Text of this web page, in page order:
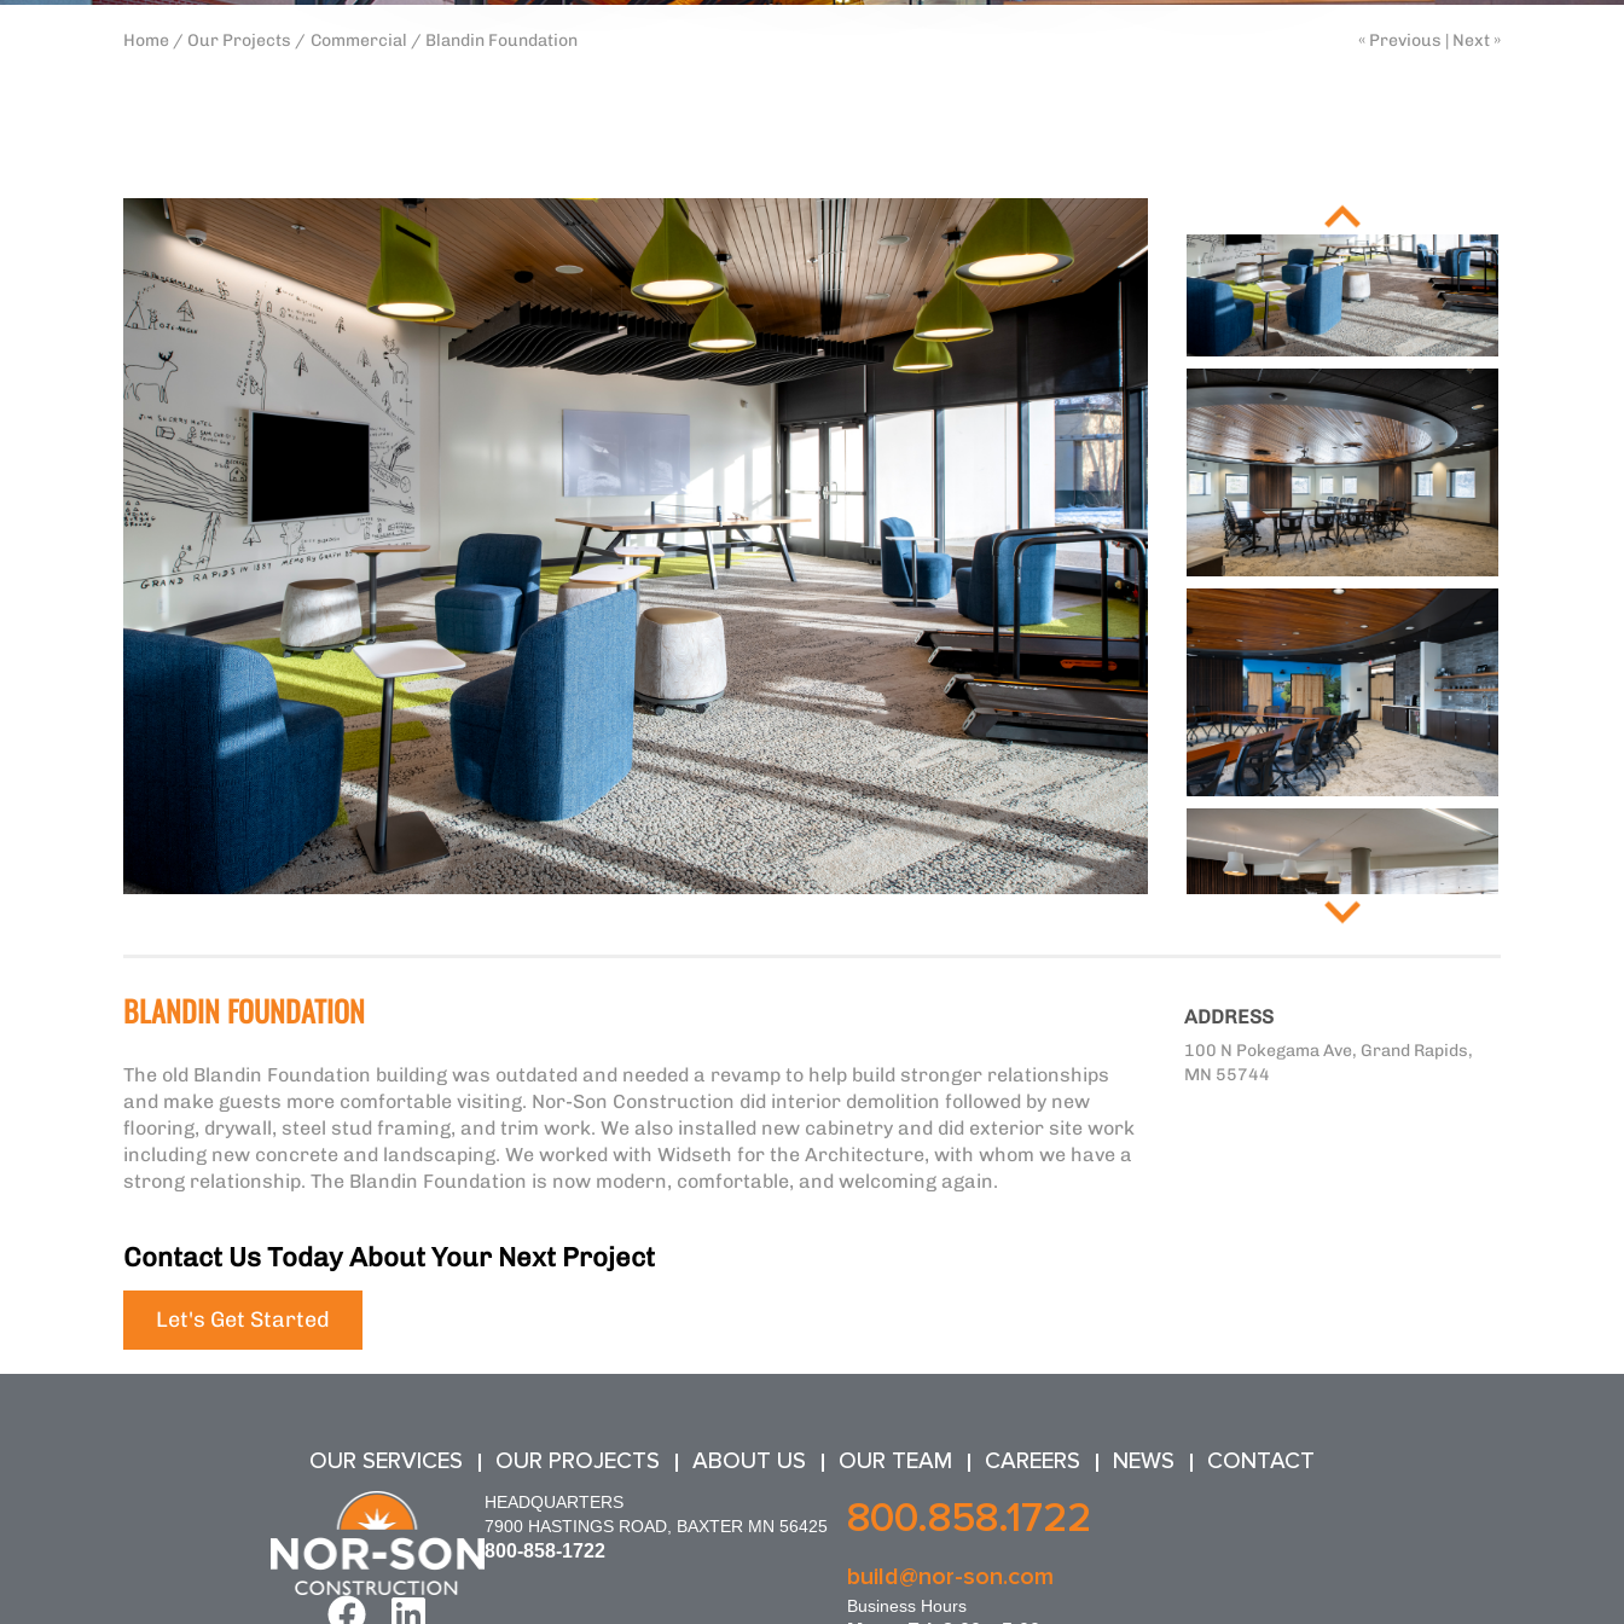
Home / Our Projects / Commercial / Blandin Foundation « Previous | Next »
BLANDIN FOUNDATION
The old Blandin Foundation building was outdated and needed a revamp to help build stronger relationships
and make guests more comfortable visiting. Nor-Son Construction did interior demolition followed by new
flooring, drywall, steel stud framing, and trim work. We also installed new cabinetry and did exterior site work
including new concrete and landscaping. We worked with Widseth for the Architecture, with whom we have a
strong relationship. The Blandin Foundation is now modern, comfortable, and welcoming again.
Contact Us Today About Your Next Project
Let's Get Started
ADDRESS
100 N Pokegama Ave, Grand Rapids,
MN 55744
OUR SERVICES OUR PROJECTS ABOUT US OUR TEAM CAREERS NEWS CONTACT
HEADQUARTERS
7900 HASTINGS ROAD, BAXTER MN 56425
800-858-1722
800.858.1722
build@nor-son.com
Business Hours